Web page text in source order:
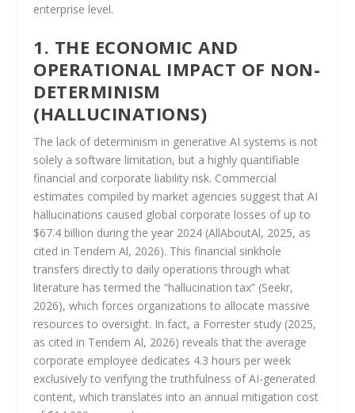
enterprise level.
1. THE ECONOMIC AND
OPERATIONAL IMPACT OF NON-
DETERMINISM
(HALLUCINATIONS)
The lack of determinism in generative AI systems is not
solely a software limitation, but a highly quantifiable
financial and corporate liability risk. Commercial
estimates compiled by market agencies suggest that AI
hallucinations caused global corporate losses of up to
$67.4 billion during the year 2024 (AllAboutAl, 2025, as
cited in Tendem Al, 2026). This financial sinkhole
transfers directly to daily operations through what
literature has termed the “hallucination tax” (Seekr,
2026), which forces organizations to allocate massive
resources to oversight. In fact, a Forrester study (2025,
as cited in Tendem Al, 2026) reveals that the average
corporate employee dedicates 4.3 hours per week
exclusively to verifying the truthfulness of AI-generated
content, which translates into an annual mitigation cost